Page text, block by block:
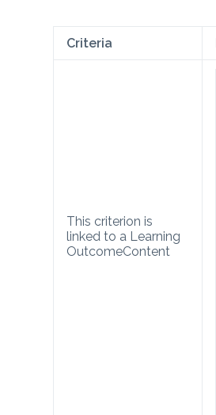
Criteria
This criterion is
linked to a Learning
OutcomeContent